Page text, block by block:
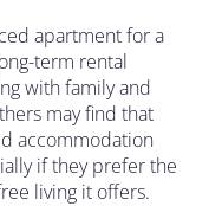
apartment for a
term rental
with family and
may find that
accommodation
if they prefer the
living it offers.